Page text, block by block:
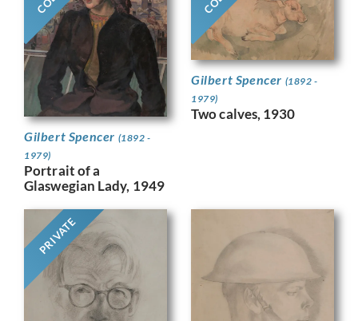
Gilbert Spencer (1892 -
1979)
Portrait of a
Glaswegian Lady, 1949
Gilbert Spencer (1892 -
1979)
Two calves, 1930
PRIVATE